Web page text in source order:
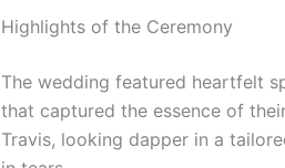
Highlights of the Ceremony
The wedding featured heartfelt
that captured the essence of
Travis, looking dapper in a